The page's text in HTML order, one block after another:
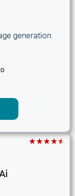
generation
★★★★★